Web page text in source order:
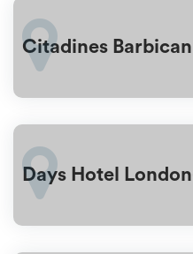
Citadines Barbican
Days Hotel